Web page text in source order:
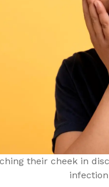
their cheek in